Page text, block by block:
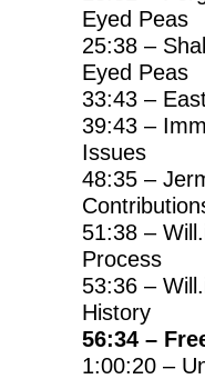
Eyed Peas
25:38 –
Eyed Peas
33:43 –
39:43 –
Issues
48:35 –
51:38 –
Process
53:36 –
History
56:34 –
1:00:20 –